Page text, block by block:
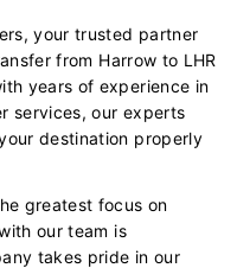
your trusted partner
from Harrow to LHR
years of experience in
services, our experts
destination properly
greatest focus on
our team is
takes pride in our